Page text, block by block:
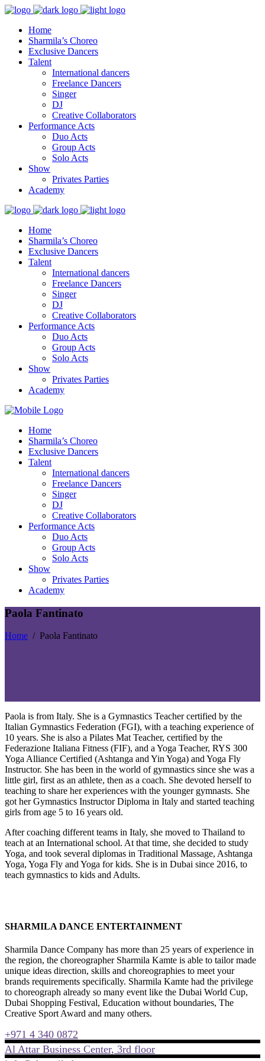
Home
Sharmila’s Choreo
Exclusive Dancers
Talent
International dancers
Freelance Dancers
Singer
DJ
Creative Collaborators
Performance Acts
Duo Acts
Group Acts
Solo Acts
Show
Privates Parties
Academy
Home
Sharmila’s Choreo
Exclusive Dancers
Talent
International dancers
Freelance Dancers
Singer
DJ
Creative Collaborators
Performance Acts
Duo Acts
Group Acts
Solo Acts
Show
Privates Parties
Academy
Home
Sharmila’s Choreo
Exclusive Dancers
Talent
International dancers
Freelance Dancers
Singer
DJ
Creative Collaborators
Performance Acts
Duo Acts
Group Acts
Solo Acts
Show
Privates Parties
Academy
Paola Fantinato
Home / Paola Fantinato
Paola is from Italy. She is a Gymnastics Teacher certified by the
Italian Gymnastics Federation (FGI), with a teaching experience of
10 years. She is also a Pilates Mat Teacher, certified by the
Federazione Italiana Fitness (FIF), and a Yoga Teacher, RYS 300
Yoga Alliance Certified (Ashtanga and Yin Yoga) and Yoga Fly
Instructor. She has been in the world of gymnastics since she was a
little girl, first as an athlete, then as a coach. She devoted herself to
teaching to share her experiences with the younger gymnasts. She
got her Gymnastics Instructor Diploma in Italy and started teaching
girls from age 5 to 16 years old.
After coaching different teams in Italy, she moved to Thailand to
teach at an International school. At that time, she decided to study
Yoga, and took several diplomas in Traditional Massage, Ashtanga
Yoga, Yoga Fly and Yoga for kids. She is in Dubai since 2016, to
teach gymnastics to kids and Adults.
SHARMILA DANCE ENTERTAINMENT
Sharmila Dance Company has more than 25 years of experience in
the region, the choreographer Sharmila Kamte is able to tailor made
unique ideas direction, skills and choreographies to meet your
brands requirements specifically. Sharmila Kamte had the privilege
to choreograph already so many event like the Dubai World Cup,
Dubai Shopping Festival, Education without boundaries, The
Creative Sport Award and many others.
+971 4 340 0872
Al Attar Business Center, 3rd floor